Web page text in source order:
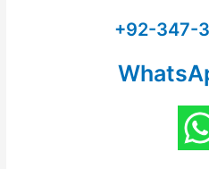
+92-347-